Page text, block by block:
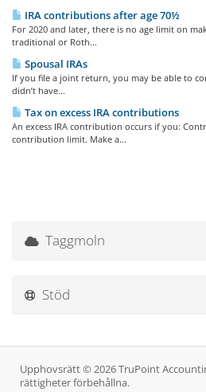
IRA contributions after age 70½
For 2020 and later, there is no age limit on
traditional or Roth...
Spousal IRAs
If you file a joint return, you may be able to
didn’t have...
Tax on excess IRA contributions
An excess IRA contribution occurs if you:
contribution limit. Make a...
Taggmoln
Stöd
Upphovsrätt © 2026 TruPoint
rättigheter förbehållna.